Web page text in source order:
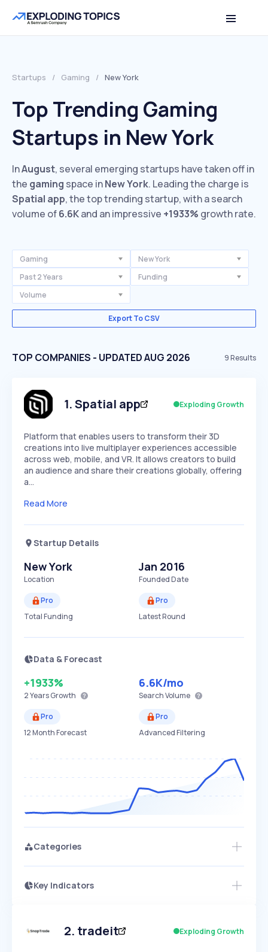
Startups / Gaming / New York
Top Trending Gaming
Startups in New York
InAugust, several emerging startups have taken off in
the gaming space inNew York. Leading the charge is
Spatial app, the top trending startup, with a search
volume of6.6Kand an impressive +1933% growth rate.
Gaming
New York
Past 2 Years
Funding
Volume
Export To CSV
TOP COMPANIES - UPDATED AUG 2026 9Results
1.Spatial app Exploding Growth
Platform that enables users to transform their 3D
creations into live multiplayer experiences accessible
across web, mobile, and VR. It allows creators to build
an audience and share their creations globally, offering
a…
Read More
Startup Details
New York
Location
Jan 2016
Founded Date
Pro
Total Funding
Pro
Latest Round
Data & Forecast
+1933%
2 YearsGrowth
6.6K/mo
Search Volume
Pro
12 Month Forecast
Pro
Advanced Filtering
Categories
Key Indicators
Speed
SLOW EXPONENTIAL
2. tradeit Exploding Growth